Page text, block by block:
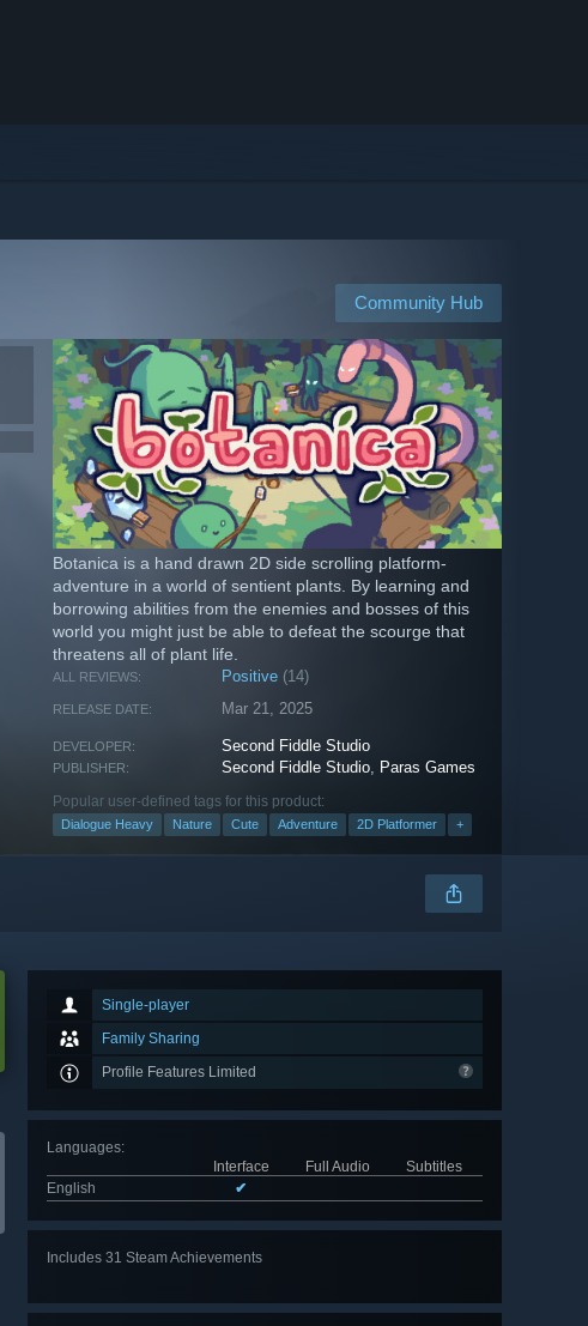
Community Hub
Botanica is a hand drawn 2D side scrolling platform-
adventure in a world of sentient plants. By learning and
borrowing abilities from the enemies and bosses of this
world you might just be able to defeat the scourge that
threatens all of plant life.
ALL REVIEWS: Positive (14)
RELEASE DATE: Mar 21, 2025
DEVELOPER: Second Fiddle Studio
PUBLISHER: Second Fiddle Studio, Paras Games
Popular user-defined tags for this product:
Dialogue Heavy Nature Cute Adventure 2D Platformer +
Single-player
Family Sharing
Profile Features Limited
Languages:
Interface
Full Audio
Subtitles
English
✔
Includes 31 Steam Achievements